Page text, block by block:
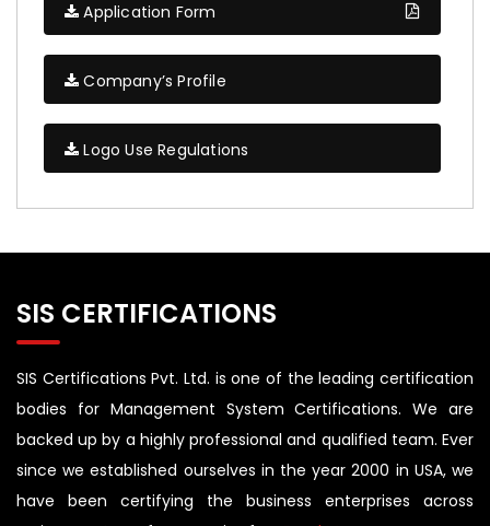
Application Form
Company’s Profile
Logo Use Regulations
SIS CERTIFICATIONS
SIS Certifications Pvt. Ltd. is one of the leading certification
bodies for Management System Certifications. We are
backed up by a highly professional and qualified team. Ever
since we established ourselves in the year 2000 in USA, we
have been certifying the business enterprises across